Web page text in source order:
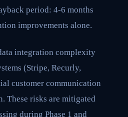
period: 4-6 months
improvements alone.
integration complexity
(Stripe, Recurly,
customer communication
These risks are mitigated
during Phase 1 and